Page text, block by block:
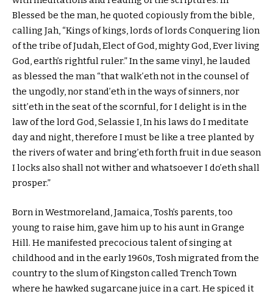
Blessed be the man, he quoted copiously from the bible,
calling Jah, “Kings of kings, lords of lords Conquering lion
of the tribe of Judah, Elect of God, mighty God, Ever living
God, earth’s rightful ruler.” In the same vinyl, he lauded
as blessed the man “that walk’eth not in the counsel of
the ungodly, nor stand’eth in the ways of sinners, nor
sitt’eth in the seat of the scornful, for I delight is in the
law of the lord God, Selassie I, In his laws do I meditate
day and night, therefore I must be like a tree planted by
the rivers of water and bring’eth forth fruit in due season
I locks also shall not wither and whatsoever I do’eth shall
prosper.”
Born in Westmoreland, Jamaica, Tosh’s parents, too
young to raise him, gave him up to his aunt in Grange
Hill. He manifested precocious talent of singing at
childhood and in the early 1960s, Tosh migrated from the
country to the slum of Kingston called Trench Town
where he hawked sugarcane juice in a cart. He spiced it